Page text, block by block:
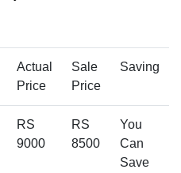
Actual
Price
Sale
Price
Saving
RS
9000
RS
8500
You
Can
Save